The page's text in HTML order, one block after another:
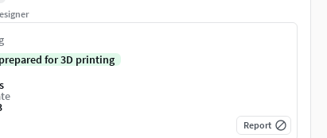
for 3D printing
Report